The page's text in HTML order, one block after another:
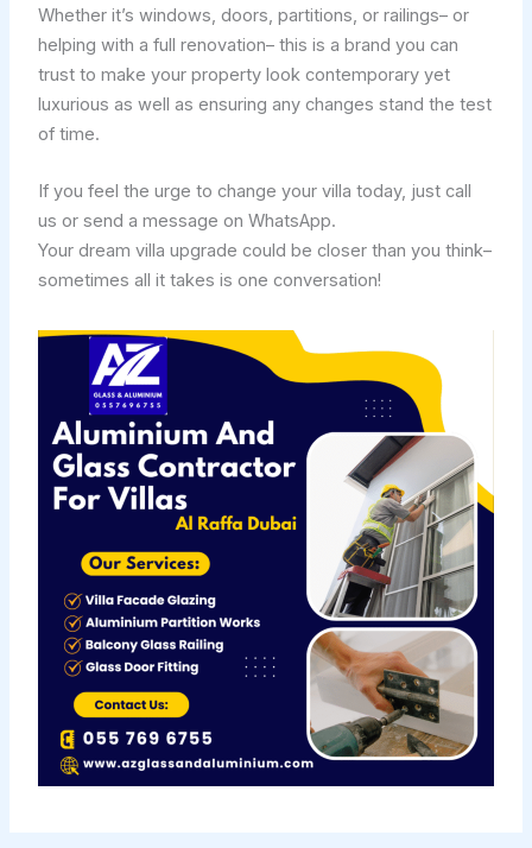
Whether it’s windows, doors, partitions, or railings– or
helping with a full renovation– this is a brand you can
trust to make your property look contemporary yet
luxurious as well as ensuring any changes stand the test
of time.
If you feel the urge to change your villa today, just call
us or send a message on WhatsApp.
Your dream villa upgrade could be closer than you think–
sometimes all it takes is one conversation!